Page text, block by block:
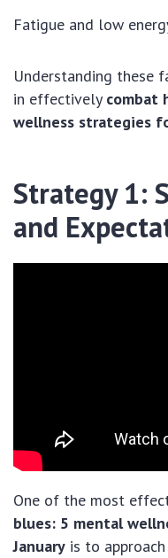
Fatigue and low
Understanding these
in effectively combat
wellness strategies
Strategy 1:
and
One of the most
blues: 5 mental
January is to